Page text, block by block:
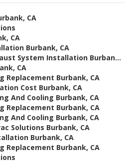
CA
CA
Burbank, CA
System Installation Burban...
CA
Replacement Burbank, CA
Cost Burbank, CA
And Cooling Burbank, CA
Replacement Burbank, CA
And Cooling Burbank, CA
Solutions Burbank, CA
Burbank, CA
Replacement Burbank, CA